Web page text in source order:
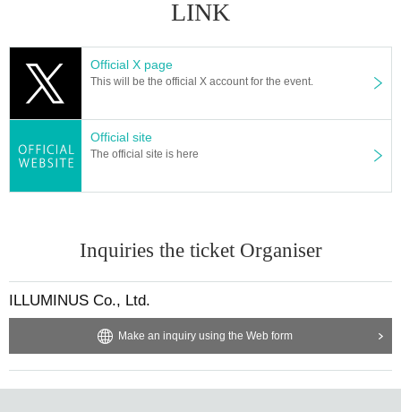
Arisa Sonohara
"Abyssal Bottom" Akaneya Date Uminatsu
"nail rouge"
"zero"
Akaneya Himika x Hiyori Yuzu
[Venue]
Musashino Performing Arts Theater Small Theater (1-15-10
5000 yen (tax included)
[Ticket sales schedule]
* If the item is sold out in advance, it will not be sold as a ge
neral item. note that.
● ILLUMINUS precedent
LINK
Official X page
This will be the official X account for the event.
Official site
The official site is here
Inquiries the ticket Organiser
ILLUMINUS Co., Ltd.
Make an inquiry using the Web form